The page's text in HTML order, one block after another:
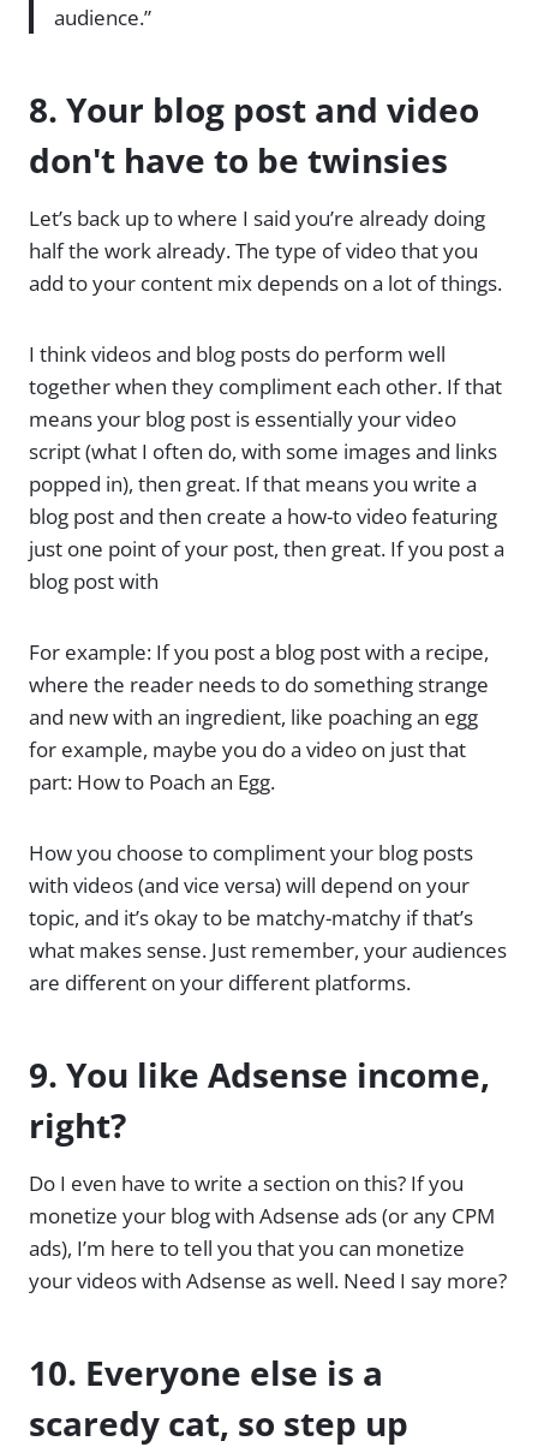
audience.”
8. Your blog post and video
don't have to be twinsies
Let’s back up to where I said you’re already doing
half the work already. The type of video that you
add to your content mix depends on a lot of things.
I think videos and blog posts do perform well
together when they compliment each other. If that
means your blog post is essentially your video
script (what I often do, with some images and links
popped in), then great. If that means you write a
blog post and then create a how-to video featuring
just one point of your post, then great. If you post a
blog post with
For example: If you post a blog post with a recipe,
where the reader needs to do something strange
and new with an ingredient, like poaching an egg
for example, maybe you do a video on just that
part: How to Poach an Egg.
How you choose to compliment your blog posts
with videos (and vice versa) will depend on your
topic, and it’s okay to be matchy-matchy if that’s
what makes sense. Just remember, your audiences
are different on your different platforms.
9. You like Adsense income,
right?
Do I even have to write a section on this? If you
monetize your blog with Adsense ads (or any CPM
ads), I’m here to tell you that you can monetize
your videos with Adsense as well. Need I say more?
10. Everyone else is a
scaredy cat, so step up